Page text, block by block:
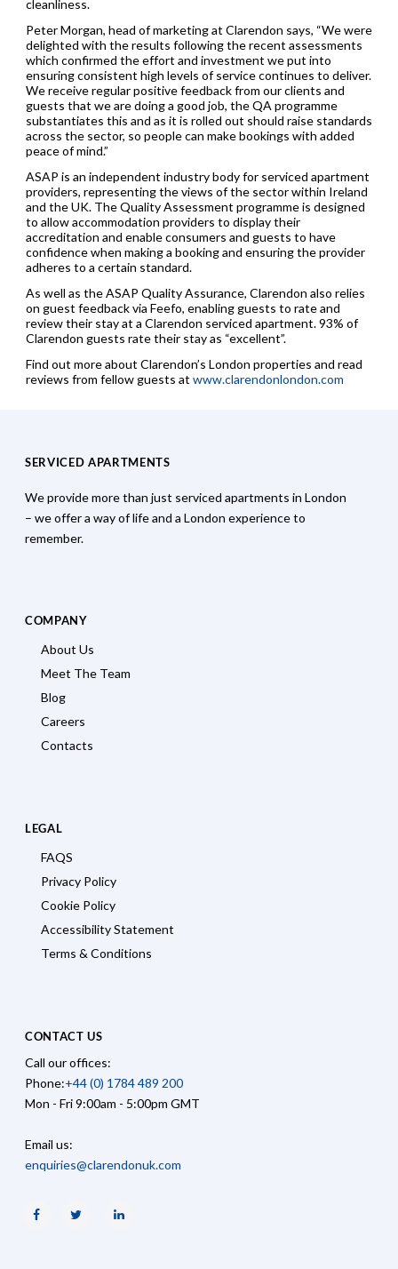
cleanliness.
Peter Morgan, head of marketing at Clarendon says, “We were
delighted with the results following the recent assessments
which confirmed the effort and investment we put into
ensuring consistent high levels of service continues to deliver.
We receive regular positive feedback from our clients and
guests that we are doing a good job, the QA programme
substantiates this and as it is rolled out should raise standards
across the sector, so people can make bookings with added
peace of mind.”
ASAP is an independent industry body for serviced apartment
providers, representing the views of the sector within Ireland
and the UK. The Quality Assessment programme is designed
to allow accommodation providers to display their
accreditation and enable consumers and guests to have
confidence when making a booking and ensuring the provider
adheres to a certain standard.
As well as the ASAP Quality Assurance, Clarendon also relies
on guest feedback via Feefo, enabling guests to rate and
review their stay at a Clarendon serviced apartment. 93% of
Clarendon guests rate their stay as “excellent”.
Find out more about Clarendon’s London properties and read
reviews from fellow guests at www.clarendonlondon.com
SERVICED APARTMENTS
We provide more than just serviced apartments in London
– we offer a way of life and a London experience to
remember.
COMPANY
About Us
Meet The Team
Blog
Careers
Contacts
LEGAL
FAQS
Privacy Policy
Cookie Policy
Accessibility Statement
Terms & Conditions
CONTACT US
Call our offices:
Phone:+44 (0) 1784 489 200
Mon - Fri 9:00am - 5:00pm GMT
Email us:
enquiries@clarendonuk.com